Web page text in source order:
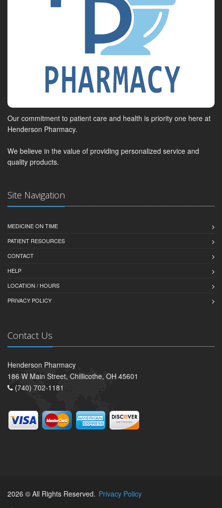
Our commitment to patient care and health is priority one here at
Henderson Pharmacy.
We believe in the value of providing personalized service and
quality products.
Site Navigation
MEDICINE ON TIME
PATIENT RESOURCES
CONTACT
HELP
LOCATION / HOURS
PRIVACY POLICY
Contact Us
Henderson Pharmacy
186 W Main Street, Chillicothe, OH 45601
(740) 702-1181
2026 © All Rights Reserved. Privacy Policy